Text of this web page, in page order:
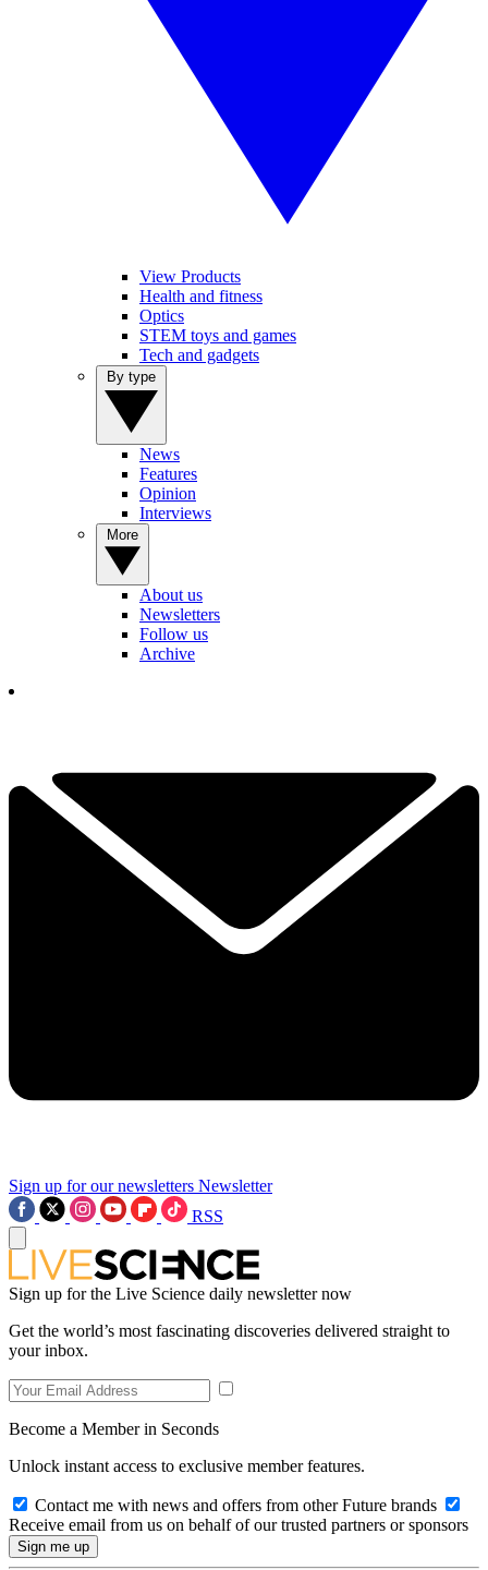
View Products
Health and fitness
Optics
STEM toys and games
Tech and gadgets
News
Features
Opinion
Interviews
About us
Newsletters
Follow us
Archive
Sign up for our newsletters Newsletter
RSS
Sign up for the Live Science daily newsletter now
Get the world’s most fascinating discoveries delivered straight to
your inbox.
Become a Member in Seconds
Unlock instant access to exclusive member features.
Contact me with news and offers from other Future brands
Receive email from us on behalf of our trusted partners or sponsors